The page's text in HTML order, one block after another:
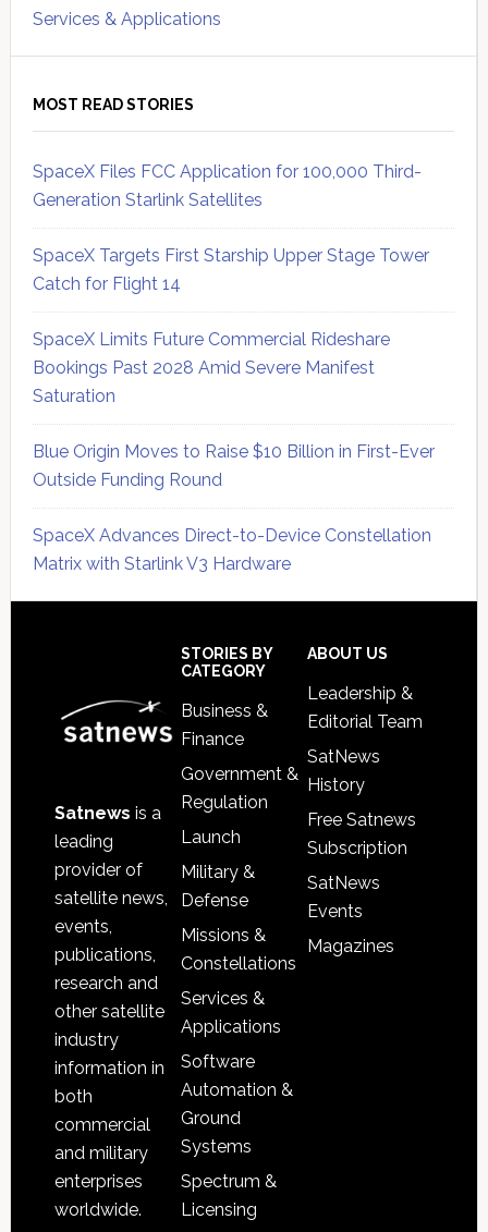
Services & Applications
MOST READ STORIES
SpaceX Files FCC Application for 100,000 Third-
Generation Starlink Satellites
SpaceX Targets First Starship Upper Stage Tower
Catch for Flight 14
SpaceX Limits Future Commercial Rideshare
Bookings Past 2028 Amid Severe Manifest
Saturation
Blue Origin Moves to Raise $10 Billion in First-Ever
Outside Funding Round
SpaceX Advances Direct-to-Device Constellation
Matrix with Starlink V3 Hardware
Satnews is a
leading
provider of
satellite news,
events,
publications,
research and
other satellite
industry
information in
both
commercial
and military
enterprises
worldwide.
STORIES BY
CATEGORY
Business &
Finance
Government &
Regulation
Launch
Military &
Defense
Missions &
Constellations
Services &
Applications
Software
Automation &
Ground
Systems
Spectrum &
Licensing
ABOUT US
Leadership &
Editorial Team
SatNews
History
Free Satnews
Subscription
SatNews
Events
Magazines